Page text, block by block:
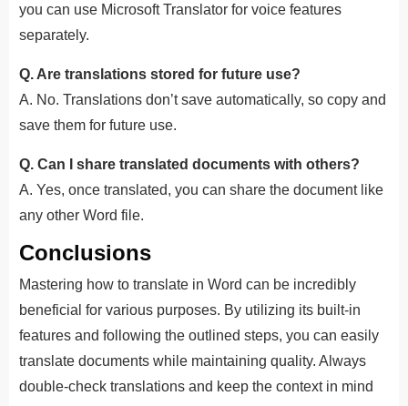
you can use Microsoft Translator for voice features
separately.
Q. Are translations stored for future use?
A. No. Translations don’t save automatically, so copy and
save them for future use.
Q. Can I share translated documents with others?
A. Yes, once translated, you can share the document like
any other Word file.
Conclusions
Mastering how to translate in Word can be incredibly
beneficial for various purposes. By utilizing its built-in
features and following the outlined steps, you can easily
translate documents while maintaining quality. Always
double-check translations and keep the context in mind